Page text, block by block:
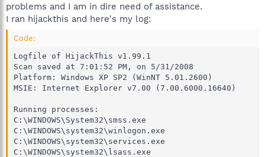
problems and I am in dire need of assistance.
I ran hijackthis and here's my log:
Code:
Logfile of HijackThis v1.99.1
Scan saved at 7:01:52 PM, on 5/31/2008
Platform: Windows XP SP2 (WinNT 5.01.2600)
MSIE: Internet Explorer v7.00 (7.00.6000.16640)
Running processes:
C:\WINDOWS\System32\smss.exe
C:\WINDOWS\system32\winlogon.exe
C:\WINDOWS\system32\services.exe
C:\WINDOWS\system32\lsass.exe